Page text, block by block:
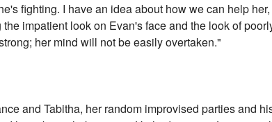
fighting. I have an idea about how we can help
impatient look on Evan's face and the look of
her mind will not be easily overtaken."
and Tabitha, her random improvised parties and